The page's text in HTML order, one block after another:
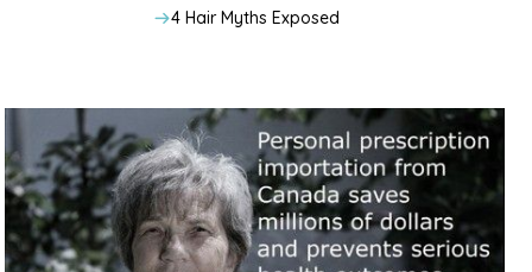
4 Hair Myths Exposed